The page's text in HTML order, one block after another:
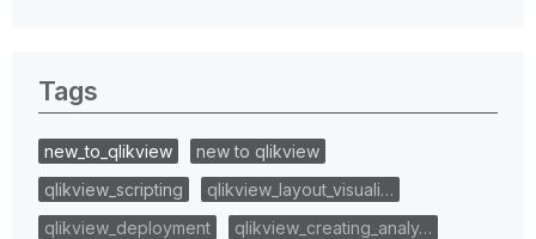
Tags
new_to_qlikview
new to qlikview
qlikview_scripting
qlikview_layout_visuali…
qlikview_deployment
qlikview_creating_analy…